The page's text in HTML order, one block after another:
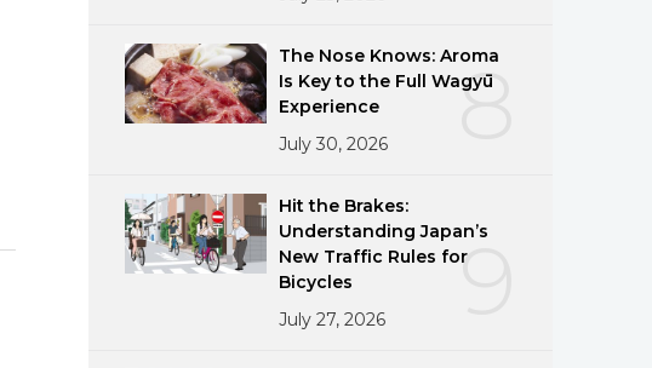
8
The Nose Knows: Aroma
Is Key to the Full Wagyū
Experience
July 30, 2026
9
Hit the Brakes:
Understanding Japan’s
New Traffic Rules for
Bicycles
July 27, 2026